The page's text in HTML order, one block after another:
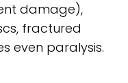
damage),
fractured
even paralysis.